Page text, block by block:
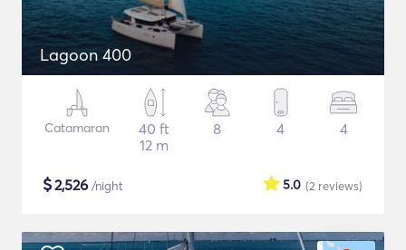
Lagoon 400
Catamaran
40 ft
12 m
8 4 4
$2,526 /night (2 reviews)
5.0